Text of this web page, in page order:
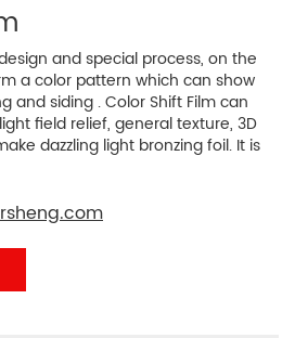
and special process, on the
a color pattern which can show
and siding . Color Shift Film can
field relief, general texture, 3D
dazzling light bronzing foil. It is